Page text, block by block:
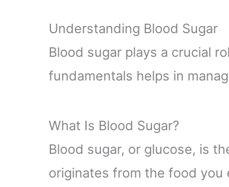
Understanding Blood Sugar
Blood sugar plays a crucial
fundamentals helps in
What Is Blood Sugar?
Blood sugar, or glucose, is
originates from the food you